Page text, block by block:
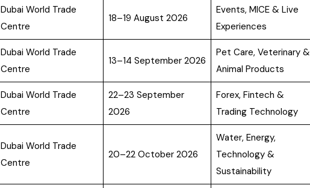
Dubai World Trade
Centre
18–19 August 2026
Events, MICE & Live
Experiences
Dubai World Trade
Centre
13–14 September 2026
Pet Care, Veterinary &
Animal Products
Dubai World Trade
Centre
22–23 September
2026
Forex, Fintech &
Trading Technology
Dubai World Trade
Centre
20–22 October 2026
Water, Energy,
Technology &
Sustainability